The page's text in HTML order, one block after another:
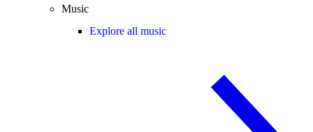
Music
Explore all music